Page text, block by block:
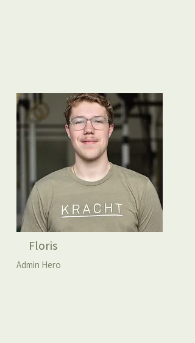
Floris
Admin Hero